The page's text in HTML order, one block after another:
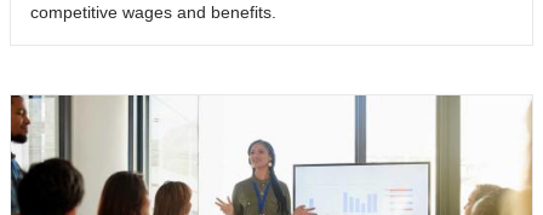
competitive wages and benefits.